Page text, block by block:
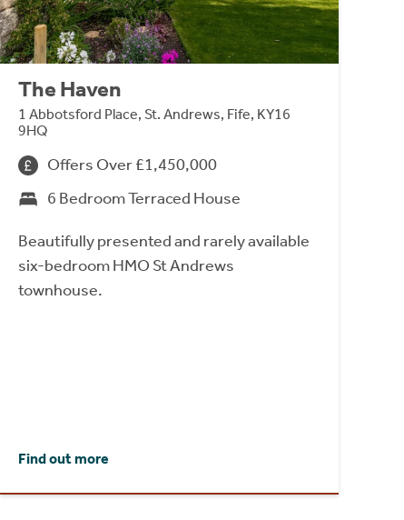
The Haven
1 Abbotsford Place, St. Andrews, Fife, KY16
9HQ
Offers Over £1,450,000
6 Bedroom Terraced House
Beautifully presented and rarely available
six-bedroom HMO St Andrews
townhouse.
Find out more